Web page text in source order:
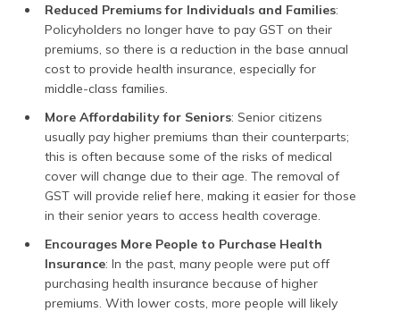
Reduced Premiums for Individuals and Families:
Policyholders no longer have to pay GST on their
premiums, so there is a reduction in the base annual
cost to provide health insurance, especially for
middle-class families.
More Affordability for Seniors: Senior citizens
usually pay higher premiums than their counterparts;
this is often because some of the risks of medical
cover will change due to their age. The removal of
GST will provide relief here, making it easier for those
in their senior years to access health coverage.
Encourages More People to Purchase Health
Insurance: In the past, many people were put off
purchasing health insurance because of higher
premiums. With lower costs, more people will likely